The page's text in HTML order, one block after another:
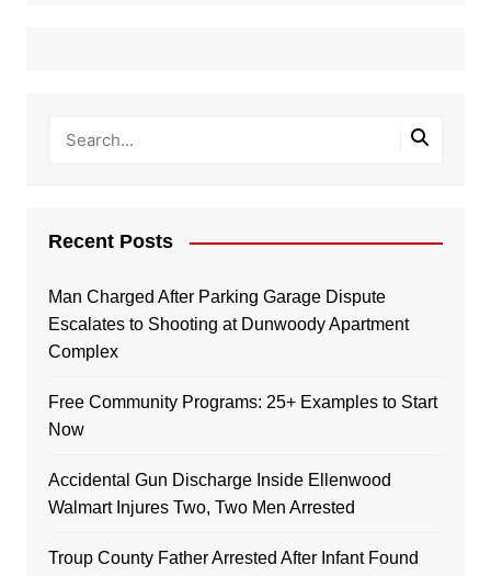
Recent Posts
Man Charged After Parking Garage Dispute
Escalates to Shooting at Dunwoody Apartment
Complex
Free Community Programs: 25+ Examples to Start
Now
Accidental Gun Discharge Inside Ellenwood
Walmart Injures Two, Two Men Arrested
Troup County Father Arrested After Infant Found